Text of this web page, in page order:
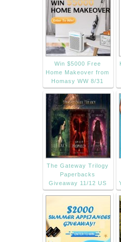
Win $5000 Free
Home Makeover from
Homasy WW 8/31
The Gateway Trilogy
Paperbacks
Giveaway 11/12 US